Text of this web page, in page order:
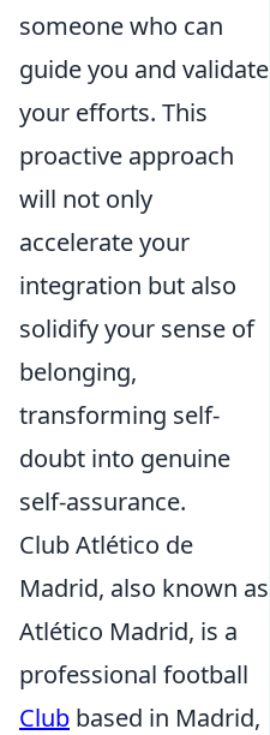
someone who can
guide you and validate
your efforts. This
proactive approach
will not only
accelerate your
integration but also
solidify your sense of
belonging,
transforming self-
doubt into genuine
self-assurance.
Club Atlético de
Madrid, also known as
Atlético Madrid, is a
professional football
Club based in Madrid,